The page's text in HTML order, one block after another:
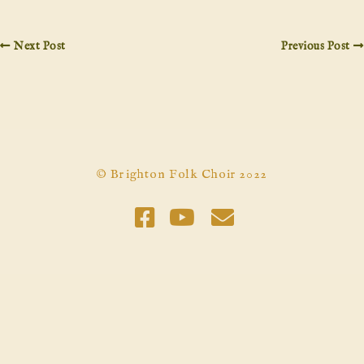
Next Post Previous Post
© Brighton Folk Choir 2022